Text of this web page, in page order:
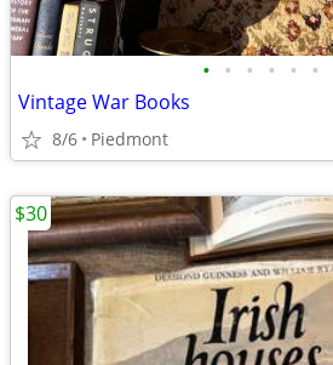
• • • • • •
Vintage War Books
8/6 Piedmont
$30